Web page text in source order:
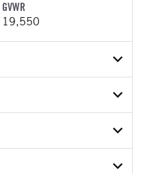
GVWR
19,550
1969592